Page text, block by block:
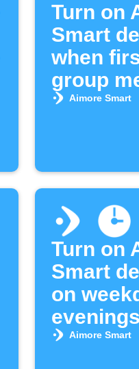
Turn on
Smart
when
group
arrives
Aimore Smart
Turn on
Smart
on
Aimore Smart